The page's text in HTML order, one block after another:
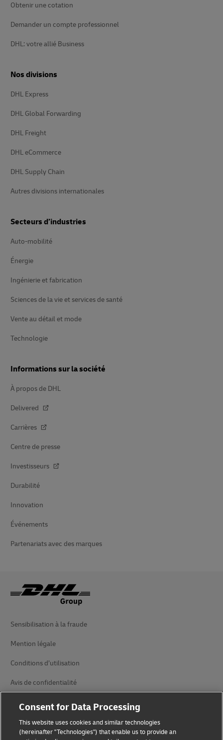
Obtenir une cotation
Demander un compte professionnel
DHL: votre allié Business
Nos divisions
DHL Express
DHL Global Forwarding
DHL Freight
DHL eCommerce
DHL Supply Chain
Autres divisions internationales
Secteurs d’industries
Auto-mobilité
Énergie
Ingénierie et fabrication
Sciences de la vie et services de santé
Vente au détail et mode
Technologie
Informations sur la société
À propos de DHL
Delivered
Carrières
Centre de presse
Investisseurs
Durabilité
Innovation
Événements
Partenariats avec des marques
Sensibilisation à la fraude
Mention légale
Conditions d’utilisation
Avis de confidentialité
Accessibilité
Informations complémentaires
Consent for Data Processing
This website uses cookies and similar technologies
(hereinafter "Technologies") that enable us to provide an